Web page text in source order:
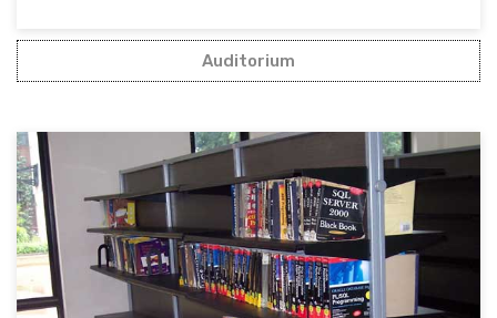
Auditorium